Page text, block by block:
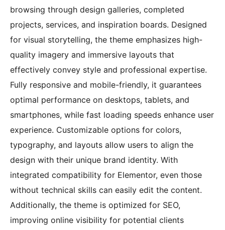
browsing through design galleries, completed
projects, services, and inspiration boards. Designed
for visual storytelling, the theme emphasizes high-
quality imagery and immersive layouts that
effectively convey style and professional expertise.
Fully responsive and mobile-friendly, it guarantees
optimal performance on desktops, tablets, and
smartphones, while fast loading speeds enhance user
experience. Customizable options for colors,
typography, and layouts allow users to align the
design with their unique brand identity. With
integrated compatibility for Elementor, even those
without technical skills can easily edit the content.
Additionally, the theme is optimized for SEO,
improving online visibility for potential clients